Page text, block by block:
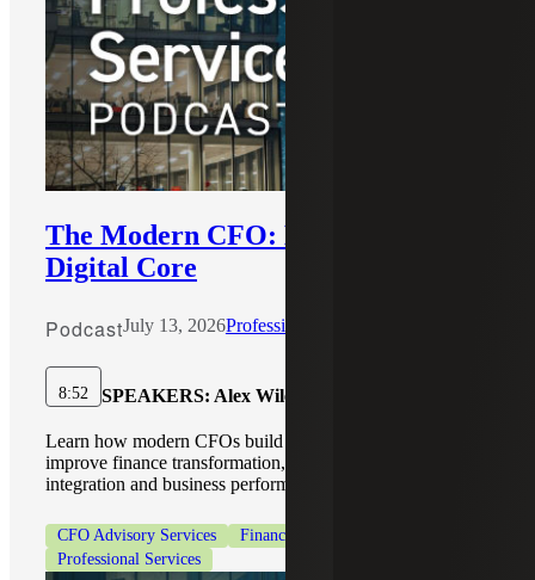
The Modern CFO: Building the
Digital Core
PodcastJuly 13, 2026Professional Services
8:52 SPEAKERS: Alex Wiley, Kristin Bettorf
Learn how modern CFOs build a connected digital core to
improve finance transformation, AI adoption, data
integration and business performance.
CFO Advisory Services
Finance Modernization
Professional Services